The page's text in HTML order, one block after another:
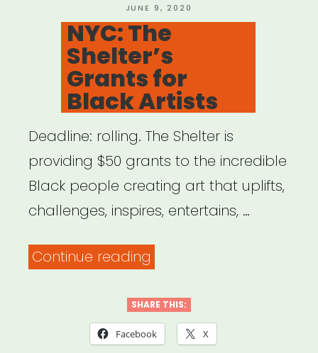
POSTED
ON
JUNE 9, 2020
NYC: The
Shelter’s
Grants for
Black Artists
Deadline: rolling. The Shelter is
providing $50 grants to the incredible
Black people creating art that uplifts,
challenges, inspires, entertains, …
Continue reading
Shelter’s
Grants
SHARE THIS:
Facebook X